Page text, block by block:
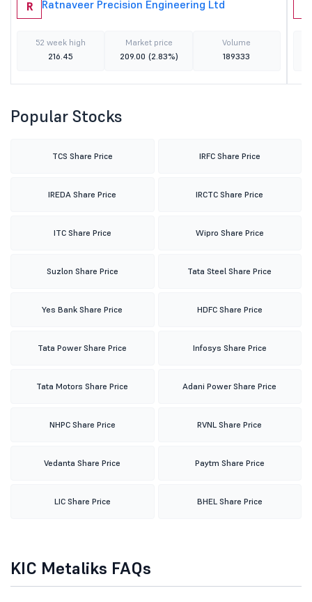
R Ratnaveer Precision Engineering Ltd
52 week high
216.45
Market price
209.00 (2.83%)
Volume
189333
Popular Stocks
TCS Share Price IRFC Share Price
IREDA Share Price IRCTC Share Price
ITC Share Price Wipro Share Price
Suzlon Share Price Tata Steel Share Price
Yes Bank Share Price HDFC Share Price
Tata Power Share Price Infosys Share Price
Tata Motors Share Price Adani Power Share Price
NHPC Share Price RVNL Share Price
Vedanta Share Price Paytm Share Price
LIC Share Price BHEL Share Price
KIC Metaliks FAQs